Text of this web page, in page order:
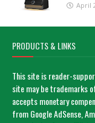
April
PRODUCTS & LINKS
This site is reader-
site may be trademarks
accepts monetary
from Google AdSense,